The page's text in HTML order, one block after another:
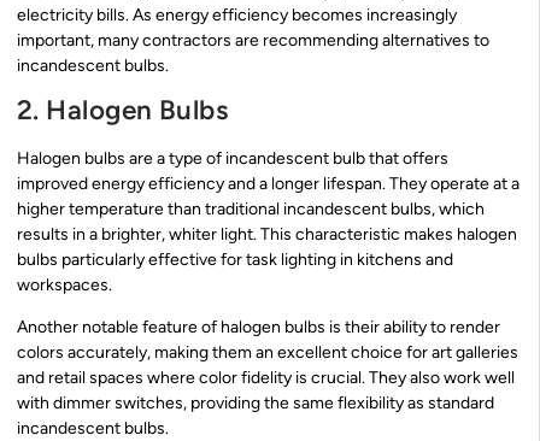
electricity bills. As energy efficiency becomes increasingly
important, many contractors are recommending alternatives to
incandescent bulbs.
2. Halogen Bulbs
Halogen bulbs are a type of incandescent bulb that offers
improved energy efficiency and a longer lifespan. They operate at a
higher temperature than traditional incandescent bulbs, which
results in a brighter, whiter light. This characteristic makes halogen
bulbs particularly effective for task lighting in kitchens and
workspaces.
Another notable feature of halogen bulbs is their ability to render
colors accurately, making them an excellent choice for art galleries
and retail spaces where color fidelity is crucial. They also work well
with dimmer switches, providing the same flexibility as standard
incandescent bulbs.